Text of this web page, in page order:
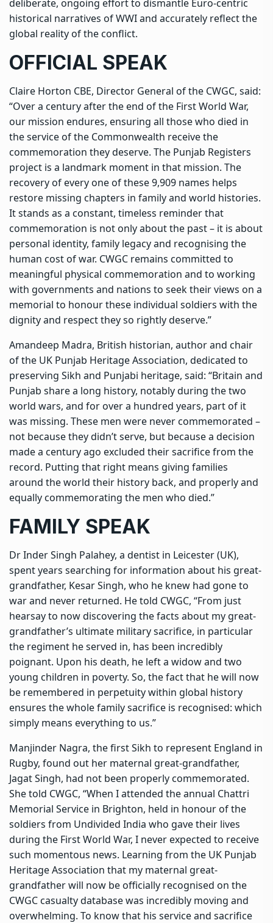
deliberate, ongoing effort to dismantle Euro-centric
historical narratives of WWI and accurately reflect the
global reality of the conflict.
OFFICIAL SPEAK
Claire Horton CBE, Director General of the CWGC, said:
“Over a century after the end of the First World War,
our mission endures, ensuring all those who died in
the service of the Commonwealth receive the
commemoration they deserve. The Punjab Registers
project is a landmark moment in that mission. The
recovery of every one of these 9,909 names helps
restore missing chapters in family and world histories.
It stands as a constant, timeless reminder that
commemoration is not only about the past – it is about
personal identity, family legacy and recognising the
human cost of war. CWGC remains committed to
meaningful physical commemoration and to working
with governments and nations to seek their views on a
memorial to honour these individual soldiers with the
dignity and respect they so rightly deserve.”
Amandeep Madra, British historian, author and chair
of the UK Punjab Heritage Association, dedicated to
preserving Sikh and Punjabi heritage, said: “Britain and
Punjab share a long history, notably during the two
world wars, and for over a hundred years, part of it
was missing. These men were never commemorated –
not because they didn’t serve, but because a decision
made a century ago excluded their sacrifice from the
record. Putting that right means giving families
around the world their history back, and properly and
equally commemorating the men who died.”
FAMILY SPEAK
Dr Inder Singh Palahey, a dentist in Leicester (UK),
spent years searching for information about his great-
grandfather, Kesar Singh, who he knew had gone to
war and never returned. He told CWGC, “From just
hearsay to now discovering the facts about my great-
grandfather’s ultimate military sacrifice, in particular
the regiment he served in, has been incredibly
poignant. Upon his death, he left a widow and two
young children in poverty. So, the fact that he will now
be remembered in perpetuity within global history
ensures the whole family sacrifice is recognised: which
simply means everything to us.”
Manjinder Nagra, the first Sikh to represent England in
Rugby, found out her maternal great-grandfather,
Jagat Singh, had not been properly commemorated.
She told CWGC, “When I attended the annual Chattri
Memorial Service in Brighton, held in honour of the
soldiers from Undivided India who gave their lives
during the First World War, I never expected to receive
such momentous news. Learning from the UK Punjab
Heritage Association that my maternal great-
grandfather will now be officially recognised on the
CWGC casualty database was incredibly moving and
overwhelming. To know that his service and sacrifice